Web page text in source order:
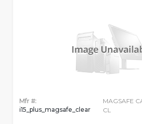
Mfr #:
i15_plus_magsafe_clear
MAGSAFE
CL